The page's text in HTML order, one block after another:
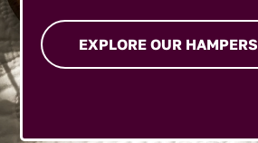
EXPLORE OUR HAMPERS